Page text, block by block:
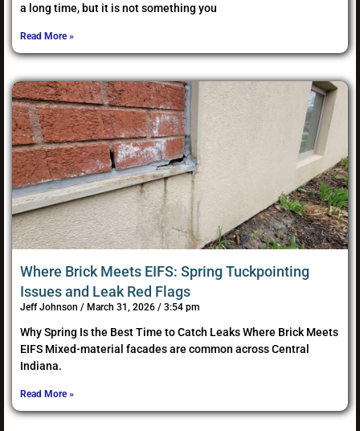
a long time, but it is not something you
Read More »
Where Brick Meets EIFS: Spring Tuckpointing
Issues and Leak Red Flags
Jeff Johnson March 31, 2026 3:54 pm
Why Spring Is the Best Time to Catch Leaks Where Brick Meets
EIFS Mixed-material facades are common across Central
Indiana.
Read More »